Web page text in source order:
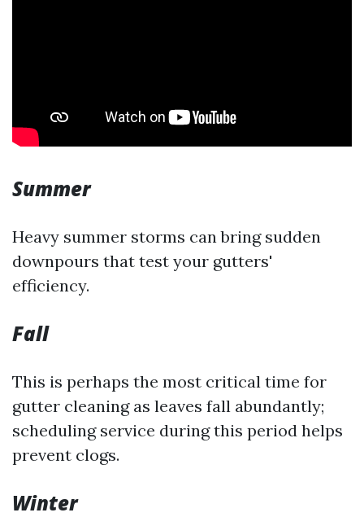
Summer
Heavy summer storms can bring sudden
downpours that test your gutters'
efficiency.
Fall
This is perhaps the most critical time for
gutter cleaning as leaves fall abundantly;
scheduling service during this period helps
prevent clogs.
Winter